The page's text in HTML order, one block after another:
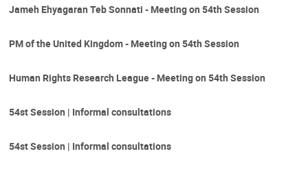
Jameh Ehyagaran Teb Sonnati - Meeting on 54th Session
PM of the United Kingdom - Meeting on 54th Session
Human Rights Research League - Meeting on 54th Session
54st Session | Informal consultations
54st Session | Informal consultations